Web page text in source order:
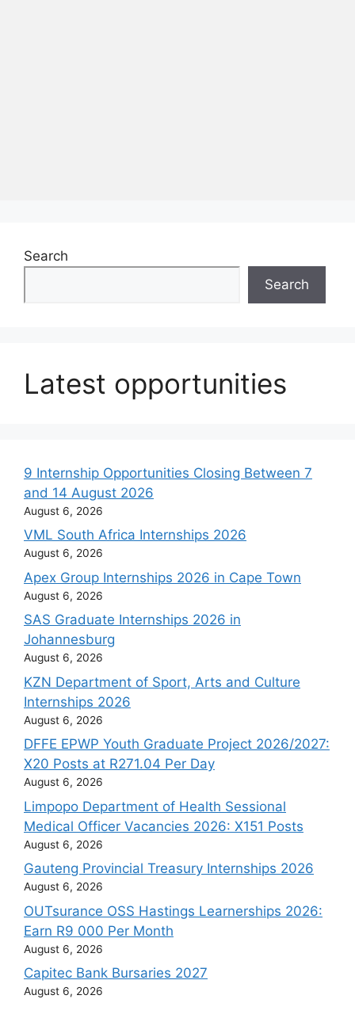
Search
Search
Latest opportunities
9 Internship Opportunities Closing Between 7
and 14 August 2026
August 6, 2026
VML South Africa Internships 2026
August 6, 2026
Apex Group Internships 2026 in Cape Town
August 6, 2026
SAS Graduate Internships 2026 in
Johannesburg
August 6, 2026
KZN Department of Sport, Arts and Culture
Internships 2026
August 6, 2026
DFFE EPWP Youth Graduate Project 2026/2027:
X20 Posts at R271.04 Per Day
August 6, 2026
Limpopo Department of Health Sessional
Medical Officer Vacancies 2026: X151 Posts
August 6, 2026
Gauteng Provincial Treasury Internships 2026
August 6, 2026
OUTsurance OSS Hastings Learnerships 2026:
Earn R9 000 Per Month
August 6, 2026
Capitec Bank Bursaries 2027
August 6, 2026